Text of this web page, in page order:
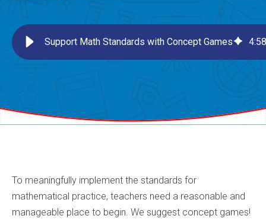
Support Math Standards with Concept Games 4:58
To meaningfully implement the standards for
mathematical practice, teachers need a reasonable and
manageable place to begin. We suggest concept games!